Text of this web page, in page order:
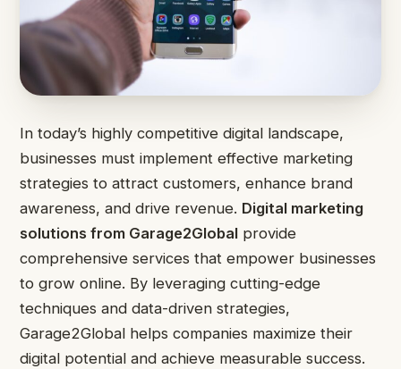
In today’s highly competitive digital landscape,
businesses must implement effective marketing
strategies to attract customers, enhance brand
awareness, and drive revenue. Digital marketing
solutions from Garage2Global provide
comprehensive services that empower businesses
to grow online. By leveraging cutting-edge
techniques and data-driven strategies,
Garage2Global helps companies maximize their
digital potential and achieve measurable success.